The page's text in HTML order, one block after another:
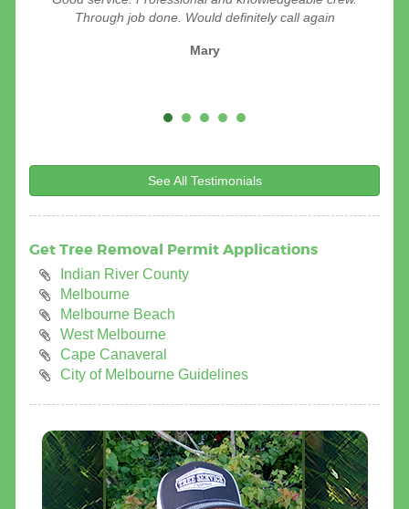
Through job done. Would definitely call again
Mary
removing a tree for me. Very efficient & courteous . I
See All Testimonials
Get Tree Removal Permit Applications
Indian River County
Melbourne
Melbourne Beach
West Melbourne
Cape Canaveral
City of Melbourne Guidelines